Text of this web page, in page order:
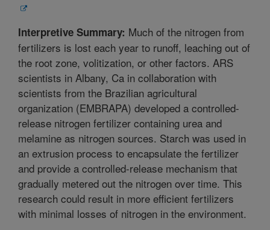
Interpretive Summary: Much of the nitrogen from
fertilizers is lost each year to runoff, leaching out of
the root zone, volitization, or other factors. ARS
scientists in Albany, Ca in collaboration with
scientists from the Brazilian agricultural
organization (EMBRAPA) developed a controlled-
release nitrogen fertilizer containing urea and
melamine as nitrogen sources. Starch was used in
an extrusion process to encapsulate the fertilizer
and provide a controlled-release mechanism that
gradually metered out the nitrogen over time. This
research could result in more efficient fertilizers
with minimal losses of nitrogen in the environment.